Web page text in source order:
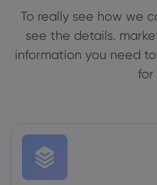
To really see how we
see the details.
information you need
for